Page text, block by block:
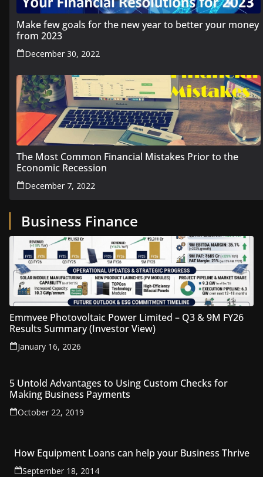
Make few goals for the new year to better your money
from 2023
December 30, 2022
The Most Common Financial Mistakes Prior to the
Economic Recession
December 7, 2022
Business Finance
Emmvee Photovoltaic Power Limited – Q3 & 9M FY26
Results Summary (Investor View)
January 16, 2026
5 Untold Advantages to Using Custom Checks for
Making Business Payments
October 22, 2019
How Equipment Loans can help your Business Thrive
September 18, 2014